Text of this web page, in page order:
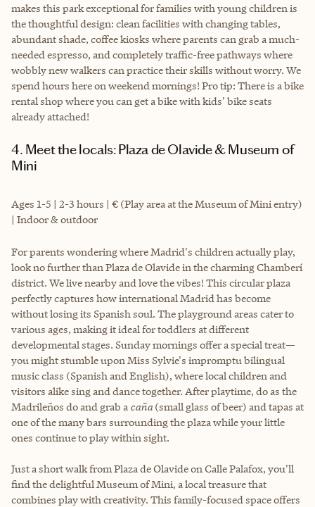
makes this park exceptional for families with young children is
the thoughtful design: clean facilities with changing tables,
abundant shade, coffee kiosks where parents can grab a much-
needed espresso, and completely traffic-free pathways where
wobbly new walkers can practice their skills without worry. We
spend hours here on weekend mornings! Pro tip: There is a bike
rental shop where you can get a bike with kids' bike seats
already attached!
4. Meet the locals: Plaza de Olavide & Museum of
Mini
Ages 1-5 | 2-3 hours | € (Play area at the Museum of Mini entry)
| Indoor & outdoor
For parents wondering where Madrid's children actually play,
look no further than Plaza de Olavide in the charming Chamberí
district. We live nearby and love the vibes! This circular plaza
perfectly captures how international Madrid has become
without losing its Spanish soul. The playground areas cater to
various ages, making it ideal for toddlers at different
developmental stages. Sunday mornings offer a special treat—
you might stumble upon Miss Sylvie's impromptu bilingual
music class (Spanish and English), where local children and
visitors alike sing and dance together. After playtime, do as the
Madrileños do and grab a caña (small glass of beer) and tapas at
one of the many bars surrounding the plaza while your little
ones continue to play within sight.
Just a short walk from Plaza de Olavide on Calle Palafox, you'll
find the delightful Museum of Mini, a local treasure that
combines play with creativity. This family-focused space offers